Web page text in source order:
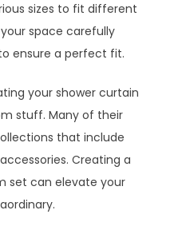
sizes to fit different
space carefully
ensure a perfect fit.
your shower curtain
stuff. Many of their
that include
Creating a
set can elevate your